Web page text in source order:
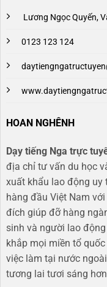
Lương Ngọc Quyến,
0123 123 124
HOAN NGHÊNH
Dạy tiếng Nga trực
địa chỉ tư vấn du học
xuất khẩu lao động uy
hàng đầu Việt Nam
đích giúp đỡ hàng
sinh và người lao động
khắp mọi miền tổ quốc
việc làm tại nước
tương lai tươi sáng